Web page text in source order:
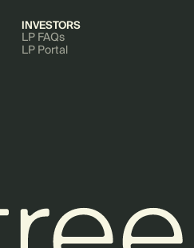
INVESTORS
LP FAQs
LP Portal